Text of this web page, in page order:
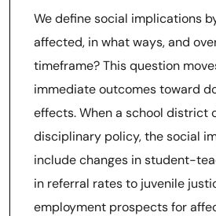
We define social implications
affected, in what ways, and
timeframe? This question
immediate outcomes toward
effects. When a school district
disciplinary policy, the social
include changes in student-
in referral rates to juvenile
employment prospects for